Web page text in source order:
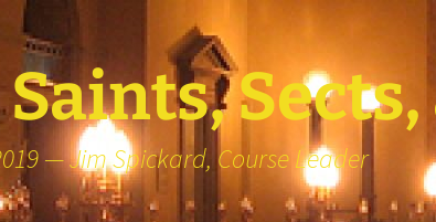
Saints,
— Jim Spickard, Course Leader